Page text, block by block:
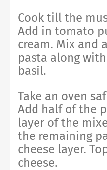
Cook till the
Add in tomato
cream. Mix and
pasta along
basil.
Take an oven
Add half of the
layer of the
the remaining
cheese layer.
cheese.